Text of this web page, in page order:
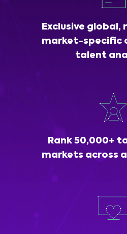
Exclusive global,
market-specific
talent
Rank 50,000+
markets across